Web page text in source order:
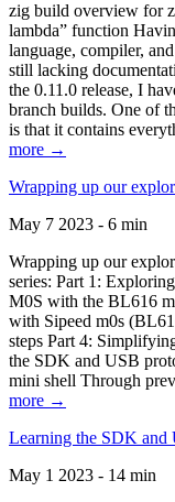
zig build overview for
lambda” function
language, compiler,
still lacking
the 0.11.0 release, I
branch builds. One of
is that it contains
more →
Wrapping up our
May 7 2023 - 6 min
Wrapping up our
series: Part 1:
M0S with the BL616
with Sipeed m0s
steps Part 4:
the SDK and USB
mini shell Through
more →
Learning the SDK and
May 1 2023 - 14 min